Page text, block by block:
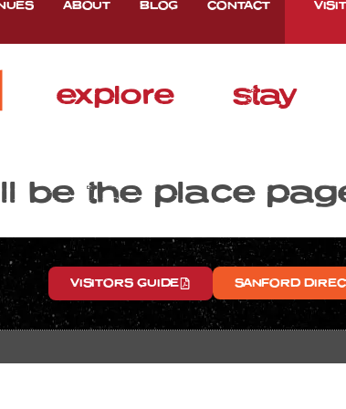
ABOUT BLOG CONTACT
explore stay
be the place
VISITORS GUIDE SANFORD